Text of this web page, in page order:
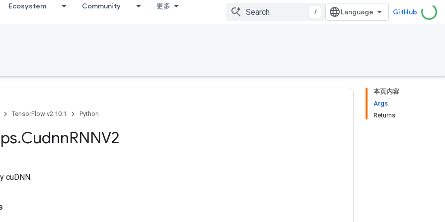
Ecosystem Community 更多
/ GitHub
本页内容
Args
Returns
TensorFlow v2.10.1 Python
.CudnnRNNV2
cuDNN.